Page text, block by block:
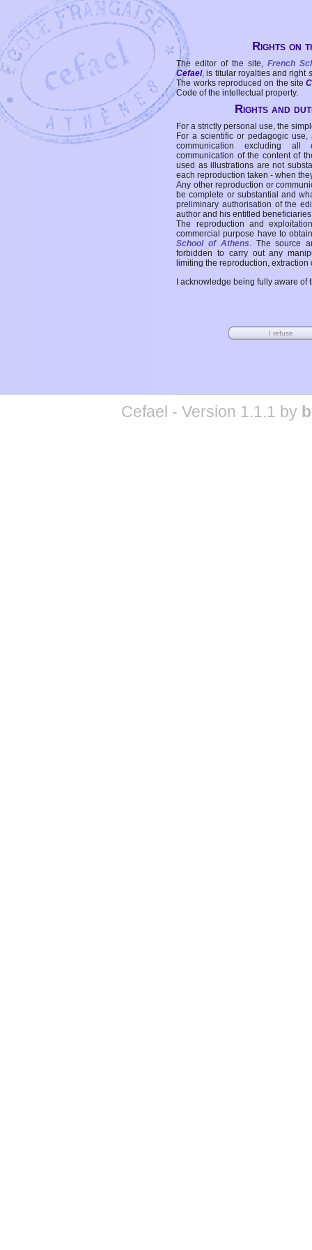
Rights on
The editor of the site, French
Cefael, is titular royalties and right
The works reproduced on the site
Code of the intellectual property.
Rights and
For a strictly personal use, the
For a scientific or pedagogic
communication excluding all
communication of the content of
used as illustrations are not
each reproduction taken - when
Any other reproduction or
be complete or substantial and
preliminary authorisation of the
author and his entitled
The reproduction and
commercial purpose have to
School of Athens. The source
forbidden to carry out any
limiting the reproduction,
I acknowledge being fully aware
Cefael - Version 1.1.1 by